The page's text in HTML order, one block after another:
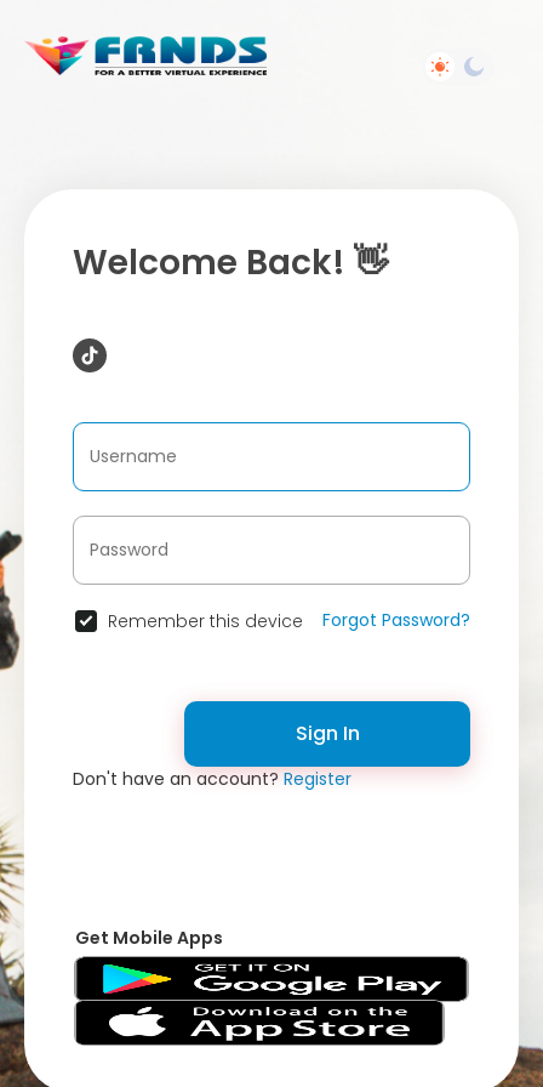
Welcome Back! 👋
Remember this device Forgot Password?
Sign In
Don't have an account?Register
Get Mobile Apps